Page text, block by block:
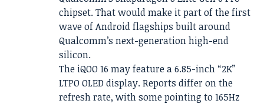
chipset. That would make it part of the first
wave of Android flagships built around
Qualcomm’s next-generation high-end
silicon.
The iQOO 16 may feature a 6.85-inch “2K”
LTPO OLED display. Reports differ on the
refresh rate, with some pointing to 165Hz